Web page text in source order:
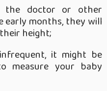
the doctor or other
early months, they will
height;
it might be
measure your baby